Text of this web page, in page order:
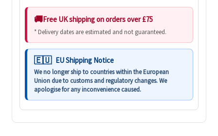
Free UK shipping on orders over £75
* Delivery dates are estimated and not guaranteed.
EU Shipping Notice
We no longer ship to countries within the European
Union due to customs and regulatory changes. We
apologise for any inconvenience caused.